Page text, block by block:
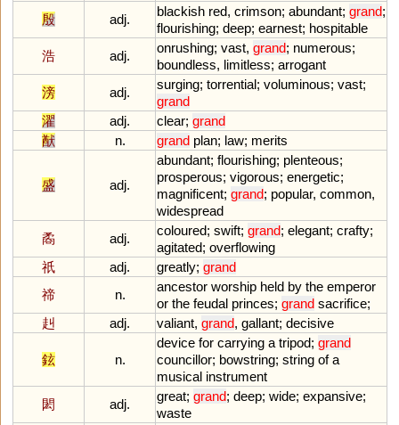
殷
adj.
blackish red, crimson; abundant; grand;
flourishing; deep; earnest; hospitable
浩
adj.
onrushing; vast, grand; numerous;
boundless, limitless; arrogant
滂
adj.
surging; torrential; voluminous; vast;
grand
濯
adj. clear; grand
猷
n. grand plan; law; merits
盛 adj.
abundant; flourishing; plenteous;
prosperous; vigorous; energetic;
magnificent; grand; popular, common,
widespread
矞
adj.
coloured; swift; grand; elegant; crafty;
agitated; overflowing
祇
adj. greatly; grand
禘
n.
ancestor worship held by the emperor
or the feudal princes; grand sacrifice;
赳
adj. valiant, grand, gallant; decisive
鉉 n.
device for carrying a tripod; grand
councillor; bowstring; string of a
musical instrument
閎
adj.
great; grand; deep; wide; expansive;
waste